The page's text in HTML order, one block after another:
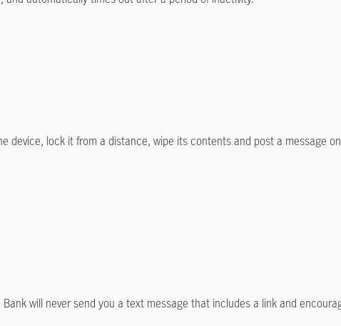
device, lock it from a distance, wipe its contents and post a message
will never send you a text message that includes a link and